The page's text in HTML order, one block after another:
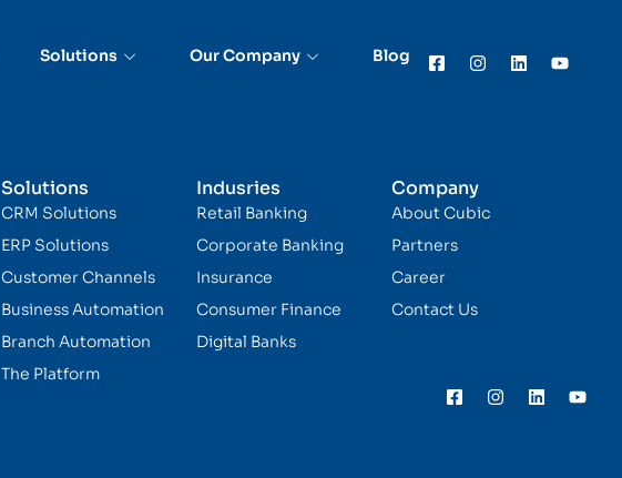
Solutions Our Company Blog
Solutions
CRM Solutions
ERP Solutions
Customer Channels
Business Automation
Branch Automation
The Platform
Indusries
Retail Banking
Corporate Banking
Insurance
Consumer Finance
Digital Banks
Company
About Cubic
Partners
Career
Contact Us